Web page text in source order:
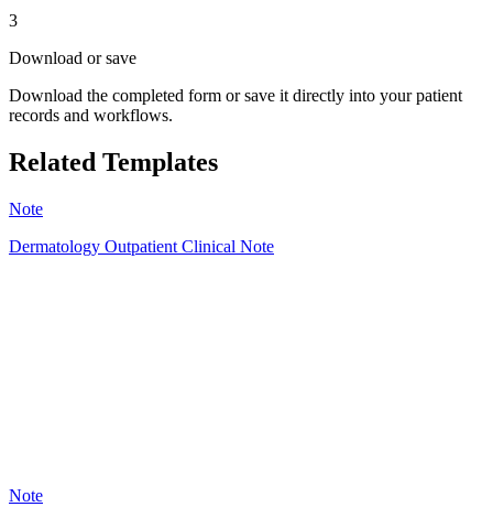
3
Download or save
Download the completed form or save it directly into your patient
records and workflows.
Related Templates
Note
Dermatology Outpatient Clinical Note
Note